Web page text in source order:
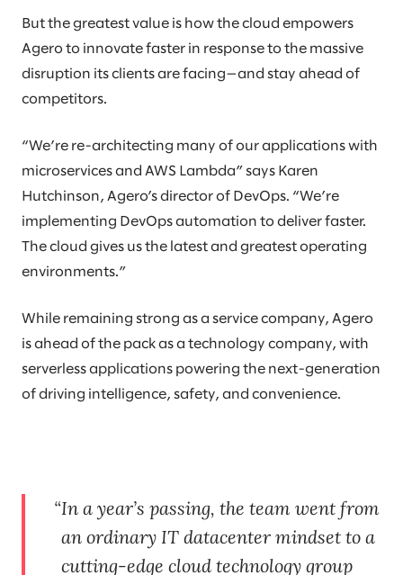
But the greatest value is how the cloud empowers
Agero to innovate faster in response to the massive
disruption its clients are facing—and stay ahead of
competitors.
“We’re re-architecting many of our applications with
microservices and AWS Lambda” says Karen
Hutchinson, Agero’s director of DevOps. “We’re
implementing DevOps automation to deliver faster.
The cloud gives us the latest and greatest operating
environments.”
While remaining strong as a service company, Agero
is ahead of the pack as a technology company, with
serverless applications powering the next-generation
of driving intelligence, safety, and convenience.
In a year’s passing, the team went from
an ordinary IT datacenter mindset to a
cutting-edge cloud technology group